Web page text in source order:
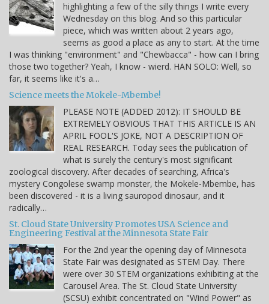
highlighting a few of the silly things I write every
Wednesday on this blog. And so this particular
piece, which was written about 2 years ago,
seems as good a place as any to start. At the time
I was thinking "environment" and "Chewbacca" - how can I bring
those two together? Yeah, I know - wierd. HAN SOLO: Well, so
far, it seems like it's a…
Science meets the Mokele-Mbembe!
PLEASE NOTE (ADDED 2012): IT SHOULD BE
EXTREMELY OBVIOUS THAT THIS ARTICLE IS AN
APRIL FOOL'S JOKE, NOT A DESCRIPTION OF
REAL RESEARCH. Today sees the publication of
what is surely the century's most significant
zoological discovery. After decades of searching, Africa's
mystery Congolese swamp monster, the Mokele-Mbembe, has
been discovered - it is a living sauropod dinosaur, and it
radically…
St. Cloud State University Promotes USA Science and
Engineering Festival at the Minnesota State Fair
For the 2nd year the opening day of Minnesota
State Fair was designated as STEM Day. There
were over 30 STEM organizations exhibiting at the
Carousel Area. The St. Cloud State University
(SCSU) exhibit concentrated on "Wind Power" as